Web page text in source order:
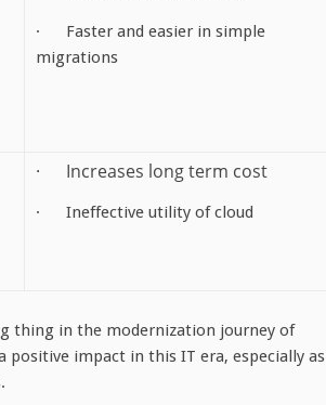
· Faster and easier in simple
migrations
· Increases long term cost
· Ineffective utility of cloud
thing in the modernization journey of
impact in this IT era, especially as